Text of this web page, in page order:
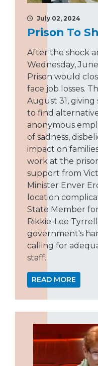
July 02, 2024
Prison To
After the shock
Wednesday,
Prison would
face job losses.
August 31,
to find
anonymous
of sadness,
impact on
work at the
support from
Minister Enver
location
State Member
Rikkie-Lee
government's
calling for
staff.
READ MORE